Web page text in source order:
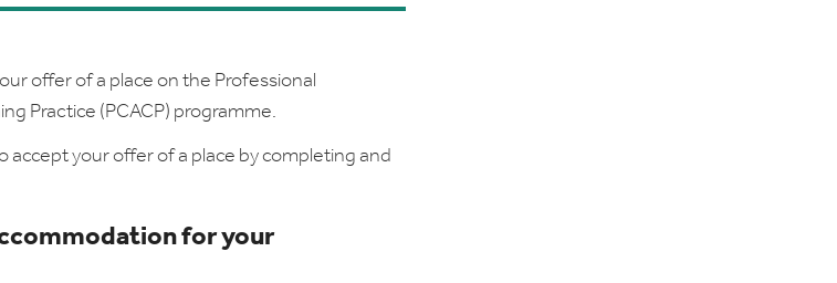
offer of a place on the Professional
Practice (PCACP) programme.
accept your offer of a place by completing and
for your